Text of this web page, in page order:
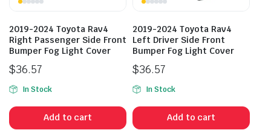
2019-2024 Toyota Rav4
Right Passenger Side Front
Bumper Fog Light Cover
$36.57
In Stock
Add to cart
2019-2024 Toyota Rav4
Left Driver Side Front
Bumper Fog Light Cover
$36.57
In Stock
Add to cart